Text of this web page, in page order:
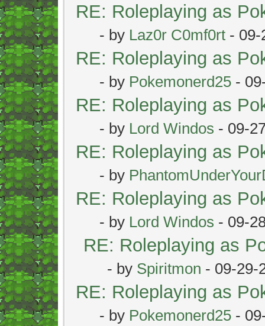
RE: Roleplaying as
- by Laz0r C0mf0rt - 09-
RE: Roleplaying as
- by Pokemonerd25 -
RE: Roleplaying as
- by Lord Windos - 09-
RE: Roleplaying as
- by
RE: Roleplaying as
- by Lord Windos - 09-
RE: Roleplaying as
- by Spiritmon - 09-29-
RE: Roleplaying as
- by Pokemonerd25 -